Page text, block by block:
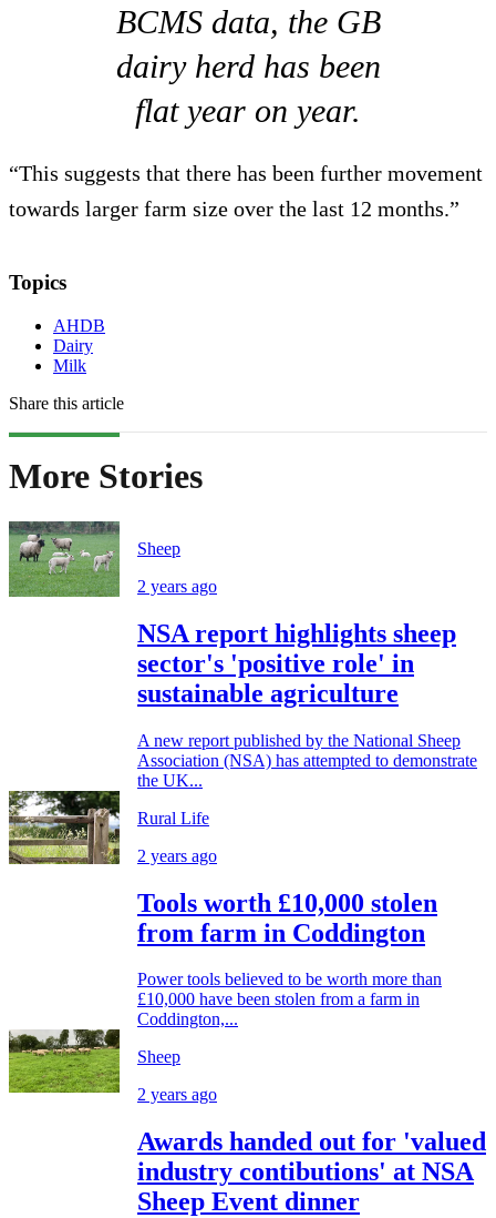
BCMS data, the GB
dairy herd has been
flat year on year.
“This suggests that there has been further movement
towards larger farm size over the last 12 months.”
Topics
AHDB
Dairy
Milk
Share this article
More Stories
Sheep
2 years ago
NSA report highlights sheep
sector's 'positive role' in
sustainable agriculture
A new report published by the National Sheep
Association (NSA) has attempted to demonstrate
the UK...
Rural Life
2 years ago
Tools worth £10,000 stolen
from farm in Coddington
Power tools believed to be worth more than
£10,000 have been stolen from a farm in
Coddington,...
Sheep
2 years ago
Awards handed out for 'valued
industry contibutions' at NSA
Sheep Event dinner